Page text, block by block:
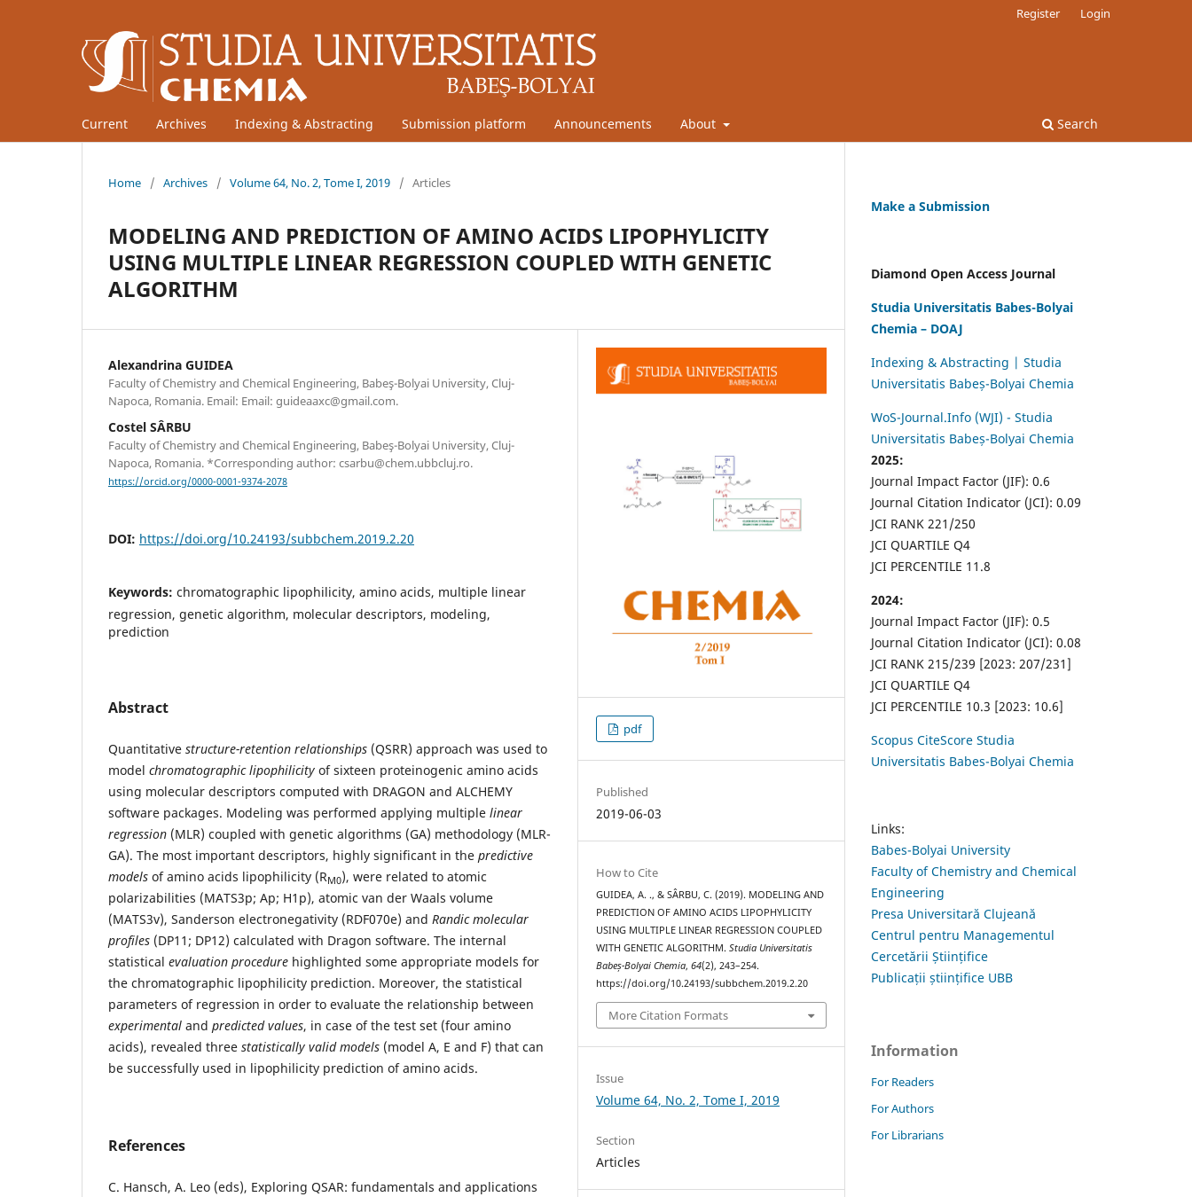
Current Archives Indexing & Abstracting Submission platform Announcements About Search
Register Login
Home / Archives / Volume 64, No. 2, Tome I, 2019 / Articles
MODELING AND PREDICTION OF AMINO ACIDS LIPOPHYLICITY
USING MULTIPLE LINEAR REGRESSION COUPLED WITH GENETIC
ALGORITHM
Alexandrina GUIDEA
Faculty of Chemistry and Chemical Engineering, Babeş-Bolyai University, Cluj-
Napoca, Romania. Email: Email: guideaaxc@gmail.com.
Costel SÂRBU
Faculty of Chemistry and Chemical Engineering, Babeş-Bolyai University, Cluj-
Napoca, Romania. *Corresponding author: csarbu@chem.ubbcluj.ro.
https://orcid.org/0000-0001-9374-2078
DOI: https://doi.org/10.24193/subbchem.2019.2.20
Keywords: chromatographic lipophilicity, amino acids, multiple linear
regression, genetic algorithm, molecular descriptors, modeling,
prediction
Abstract
Quantitative structure-retention relationships (QSRR) approach was used to
model chromatographic lipophilicity of sixteen proteinogenic amino acids
using molecular descriptors computed with DRAGON and ALCHEMY
software packages. Modeling was performed applying multiple linear
regression (MLR) coupled with genetic algorithms (GA) methodology (MLR-
GA). The most important descriptors, highly significant in the predictive
models of amino acids lipophilicity (RM0), were related to atomic
polarizabilities (MATS3p; Ap; H1p), atomic van der Waals volume
(MATS3v), Sanderson electronegativity (RDF070e) and Randic molecular
profiles (DP11; DP12) calculated with Dragon software. The internal
statistical evaluation procedure highlighted some appropriate models for
the chromatographic lipophilicity prediction. Moreover, the statistical
parameters of regression in order to evaluate the relationship between
experimental and predicted values, in case of the test set (four amino
acids), revealed three statistically valid models (model A, E and F) that can
be successfully used in lipophilicity prediction of amino acids.
References
C. Hansch, A. Leo (eds), Exploring QSAR: fundamentals and applications
pdf
Published
2019-06-03
How to Cite
GUIDEA, A. ., & SÂRBU, C. (2019). MODELING AND
PREDICTION OF AMINO ACIDS LIPOPHYLICITY
USING MULTIPLE LINEAR REGRESSION COUPLED
WITH GENETIC ALGORITHM.Studia Universitatis
Babeș-Bolyai Chemia,64(2), 243–254.
https://doi.org/10.24193/subbchem.2019.2.20
More Citation Formats
Issue
Volume 64, No. 2, Tome I, 2019
Section
Articles
Make a Submission
Diamond Open Access Journal
Studia Universitatis Babes-Bolyai
Chemia – DOAJ
Indexing & Abstracting | Studia
Universitatis Babeș-Bolyai Chemia
WoS-Journal.Info (WJI) - Studia
Universitatis Babeș-Bolyai Chemia
2025:
Journal Impact Factor (JIF): 0.6
Journal Citation Indicator (JCI): 0.09
JCI RANK 221/250
JCI QUARTILE Q4
JCI PERCENTILE 11.8
2024:
Journal Impact Factor (JIF): 0.5
Journal Citation Indicator (JCI): 0.08
JCI RANK 215/239 [2023: 207/231]
JCI QUARTILE Q4
JCI PERCENTILE 10.3 [2023: 10.6]
Scopus CiteScore Studia
Universitatis Babes-Bolyai Chemia
Links:
Babes-Bolyai University
Faculty of Chemistry and Chemical
Engineering
Presa Universitară Clujeană
Centrul pentru Managementul
Cercetării Științifice
Publicații științifice UBB
Information
For Readers
For Authors
For Librarians